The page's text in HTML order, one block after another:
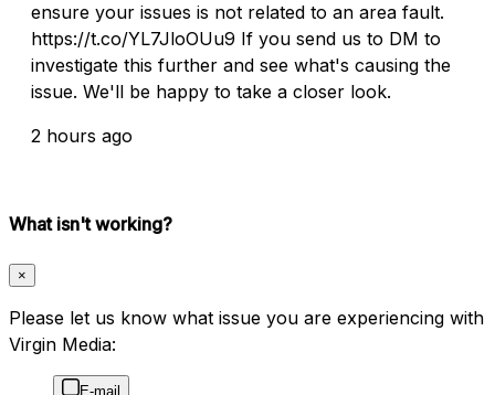
ensure your issues is not related to an area fault.
https://t.co/YL7JloOUu9 If you send us to DM to
investigate this further and see what's causing the
issue. We'll be happy to take a closer look.
2 hours ago
What isn't working?
×
Please let us know what issue you are experiencing with
Virgin Media:
E-mail